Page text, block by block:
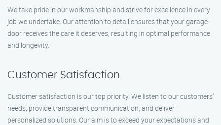
We take pride in our workmanship and strive for excellence in every
job we undertake. Our attention to detail ensures that your garage
door receives the care it deserves, resulting in optimal performance
and longevity.
Customer Satisfaction
Customer satisfaction is our top priority. We listen to our customers’
needs, provide transparent communication, and deliver
personalized solutions. Our aim is to exceed your expectations and